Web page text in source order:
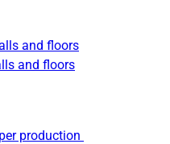
and floors
and floors
production